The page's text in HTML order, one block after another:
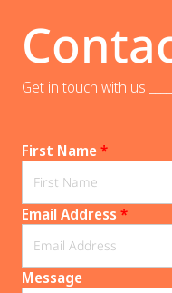
Get in touch with us
First Name*
Email Address *
Message